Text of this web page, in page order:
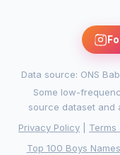
Data source: ONS
Some low-
source dataset and
Privacy Policy
Terms
Top 100 Boys